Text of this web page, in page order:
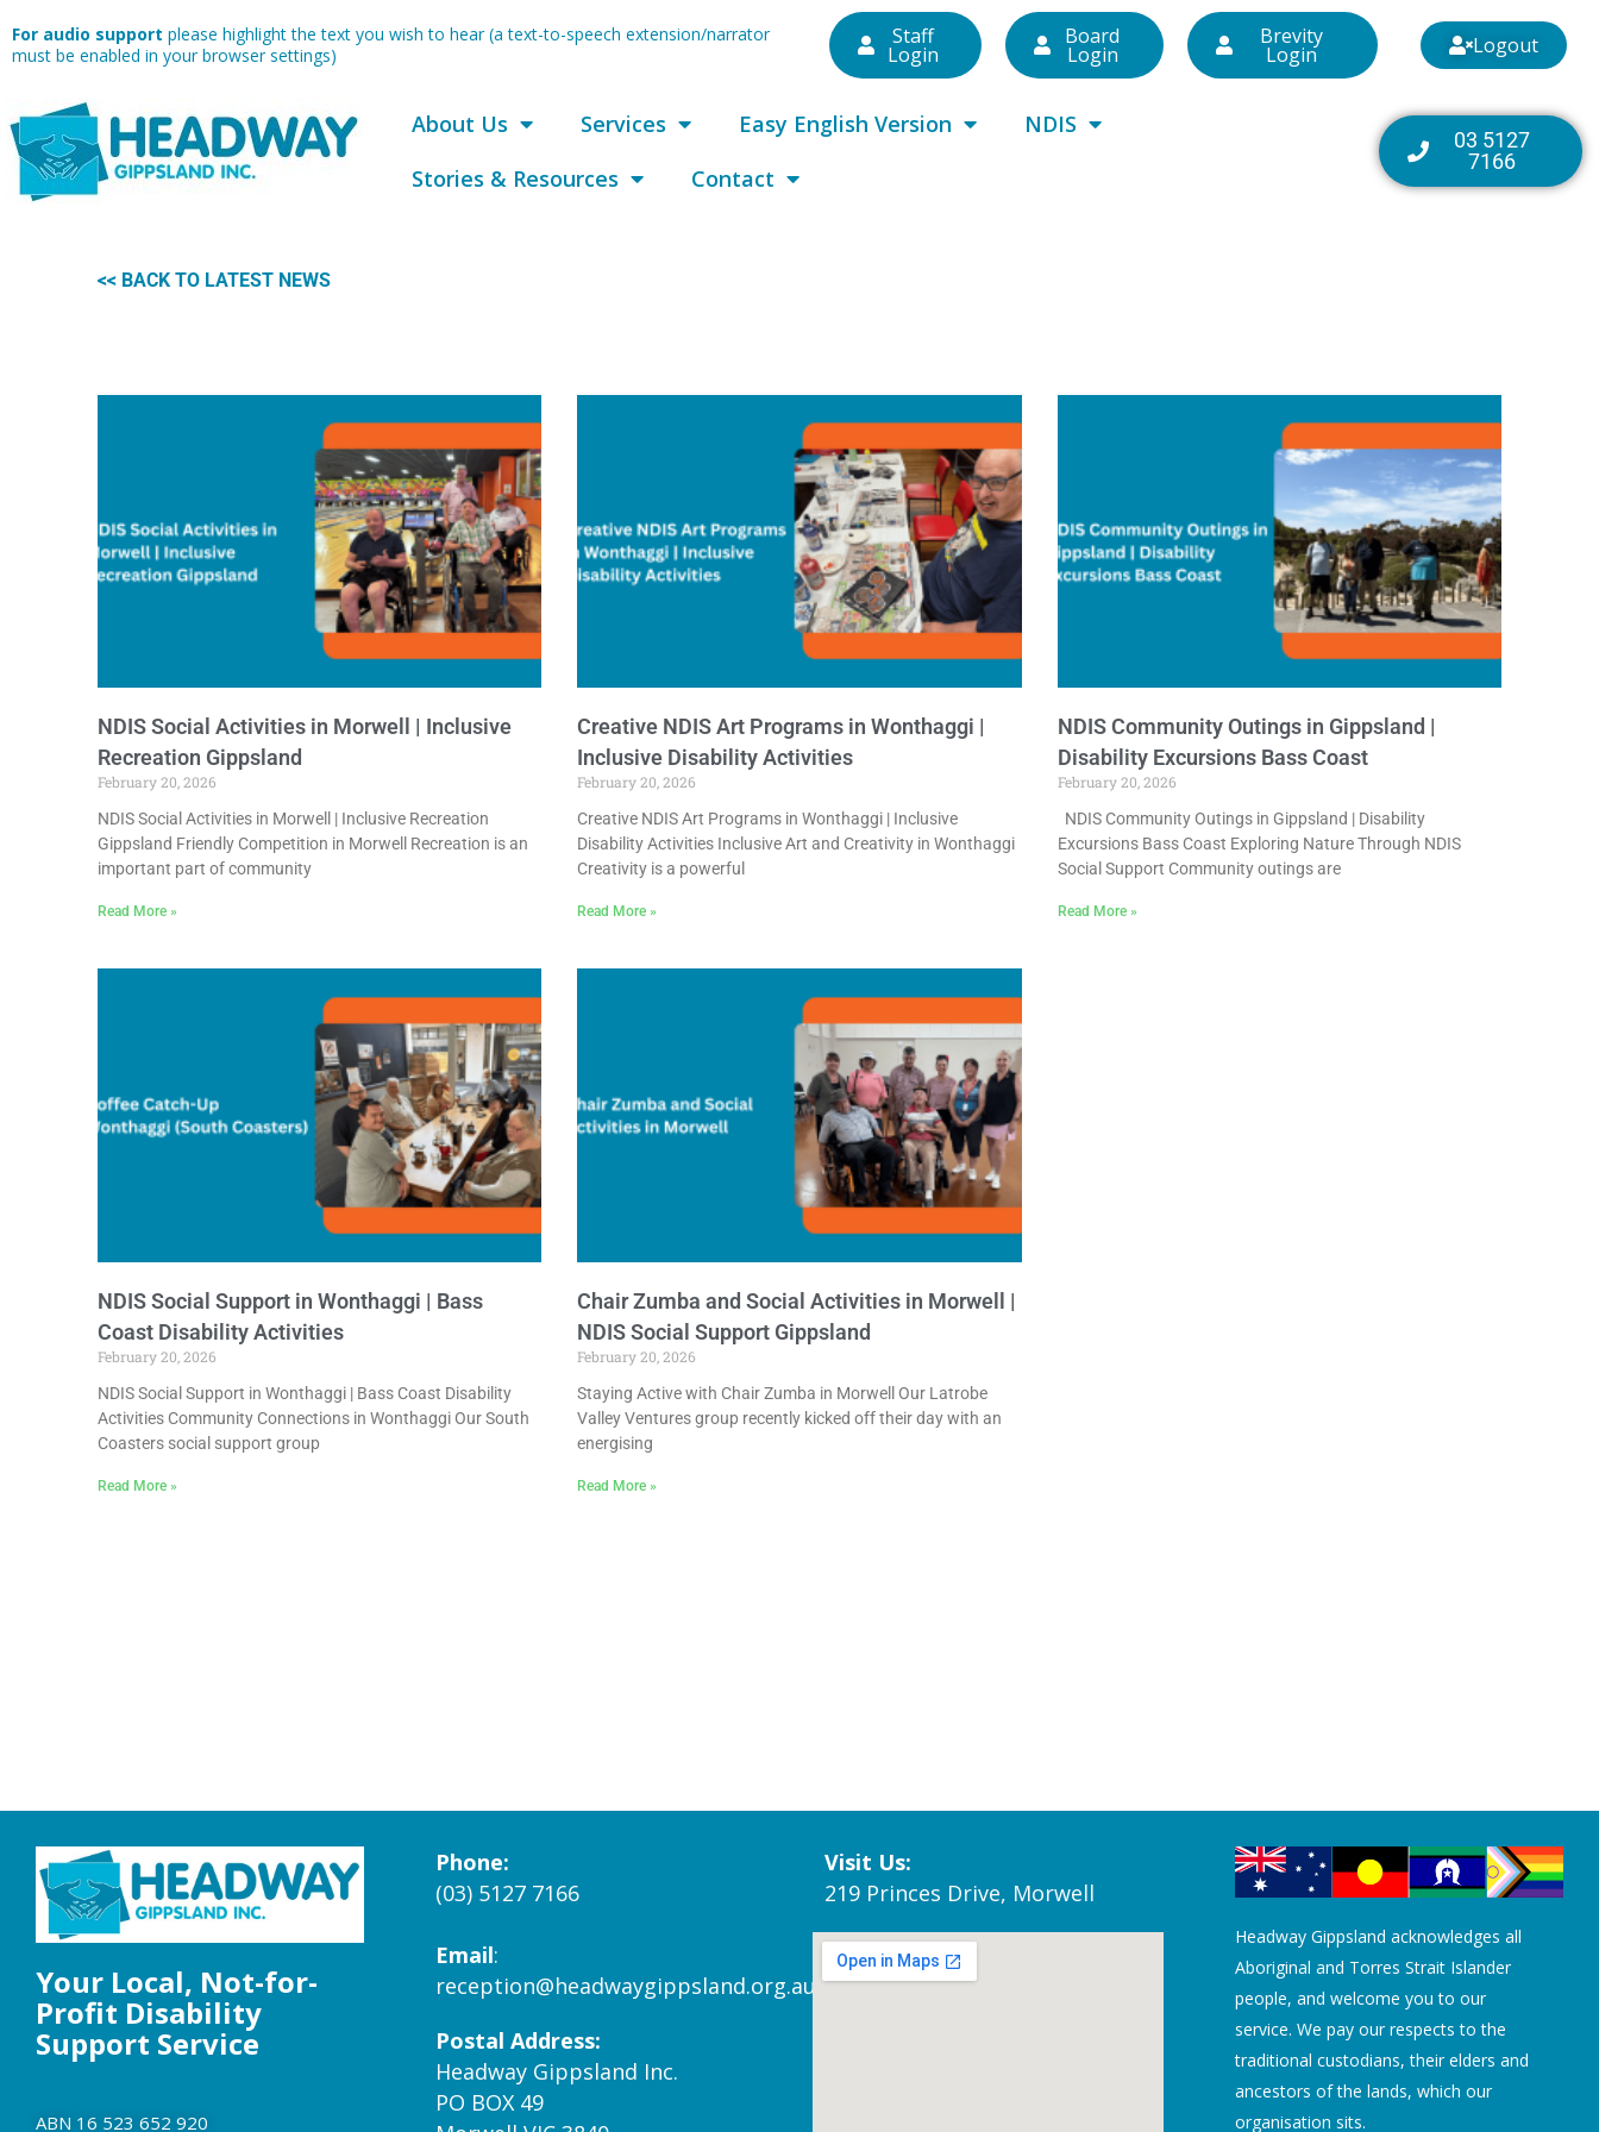
toFor audio support please highlight the text you wish to hear (a text-to-speech extension/narrator
must be enabled in your browser settings)
Staff
Login
Board
Login
Brevity
Login Logout
About Us Services Easy English Version
NDIS
Stories & Resources
Contact
03 5127
7166
<< BACK TO LATEST NEWS
NDIS Social Activities in Morwell | Inclusive
Recreation Gippsland
February 20, 2026
NDIS Social Activities in Morwell | Inclusive Recreation
Gippsland Friendly Competition in Morwell Recreation is an
important part of community
Read More »
Creative NDIS Art Programs in Wonthaggi |
Inclusive Disability Activities
February 20, 2026
Creative NDIS Art Programs in Wonthaggi | Inclusive
Disability Activities Inclusive Art and Creativity in Wonthaggi
Creativity is a powerful
Read More »
NDIS Community Outings in Gippsland |
Disability Excursions Bass Coast
February 20, 2026
NDIS Community Outings in Gippsland | Disability
Excursions Bass Coast Exploring Nature Through NDIS
Social Support Community outings are
Read More »
NDIS Social Support in Wonthaggi | Bass
Coast Disability Activities
February 20, 2026
NDIS Social Support in Wonthaggi | Bass Coast Disability
Activities Community Connections in Wonthaggi Our South
Coasters social support group
Read More »
Chair Zumba and Social Activities in Morwell |
NDIS Social Support Gippsland
February 20, 2026
Staying Active with Chair Zumba in Morwell Our Latrobe
Valley Ventures group recently kicked off their day with an
energising
Read More »
Your Local, Not-for-
Profit Disability
Support Service
ABN 16 523 652 920
Phone:
(03) 5127 7166
Email:
reception@headwaygippsland.org.au
Postal Address:
Headway Gippsland Inc.
PO BOX 49
Visit Us:
219 Princes Drive, Morwell
Headway Gippsland acknowledges all
Aboriginal and Torres Strait Islander
people, and welcome you to our
service. We pay our respects to the
traditional custodians, their elders and
ancestors of the lands, which our
organisation sits.